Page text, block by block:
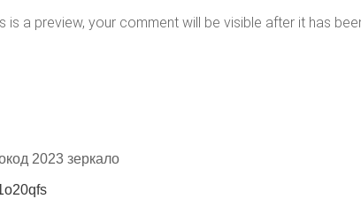
is a preview, your comment will be visible after it has
2023 зеркало